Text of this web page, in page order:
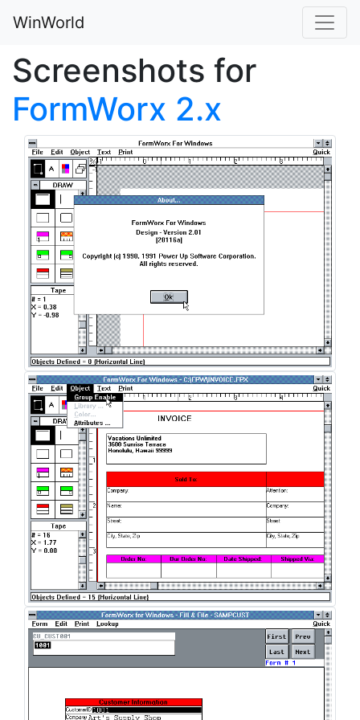
WinWorld
Screenshots for
FormWorx 2.x